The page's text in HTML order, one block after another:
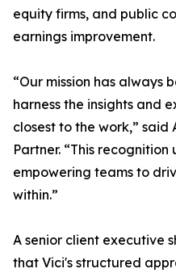
equity firms, and public
earnings improvement.
“Our mission has always
harness the insights and
closest to the work,”
Partner. “This
empowering teams to
within.”
A senior client executive
that Vici's structured